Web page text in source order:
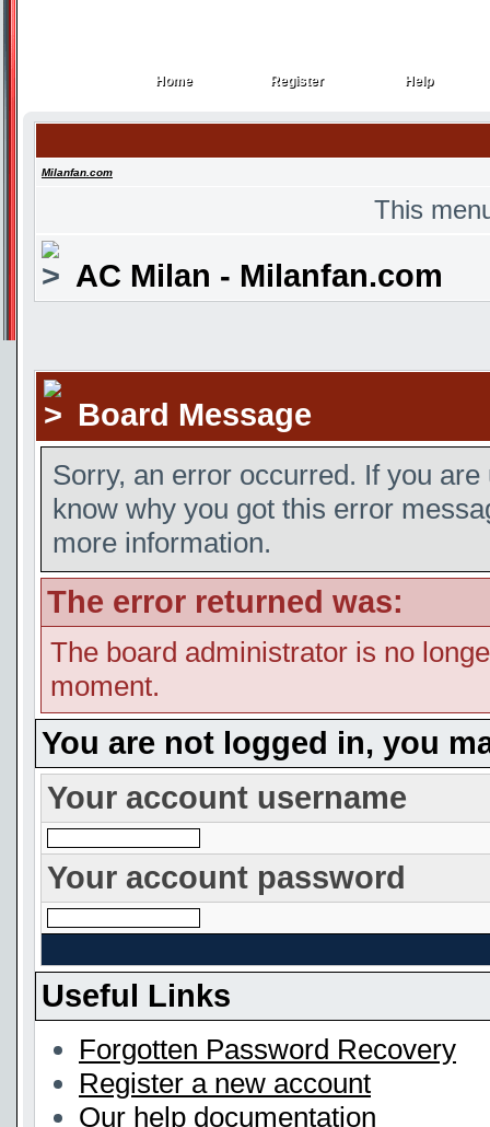
Home
Home Register
Register Help
Help
Milanfan.com
This
AC Milan - Milanfan.com
Board Message
Sorry, an error occurred. If you
know why you got this error
more information.
The error returned was:
The board administrator is no
moment.
You are not logged in, you
Your account username
Your account password
Useful Links
Forgotten Password Recovery
Register a new account
Our help documentation